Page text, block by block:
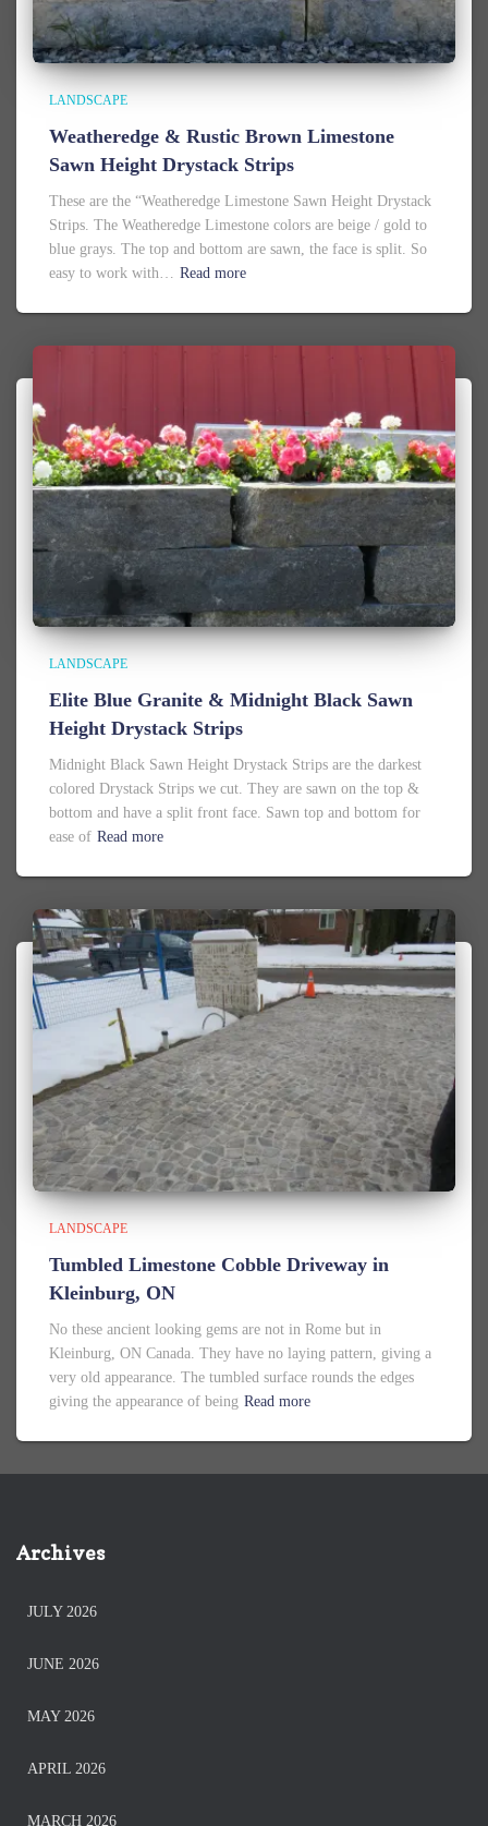
LANDSCAPE
Weatheredge & Rustic Brown Limestone
Sawn Height Drystack Strips
These are the “Weatheredge Limestone Sawn Height Drystack
Strips. The Weatheredge Limestone colors are beige / gold to
blue grays. The top and bottom are sawn, the face is split. So
easy to work with…
Read more
LANDSCAPE
Elite Blue Granite & Midnight Black Sawn
Height Drystack Strips
Midnight Black Sawn Height Drystack Strips are the darkest
colored Drystack Strips we cut. They are sawn on the top &
bottom and have a split front face. Sawn top and bottom for
ease of Read more
LANDSCAPE
Tumbled Limestone Cobble Driveway in
Kleinburg, ON
No these ancient looking gems are not in Rome but in
Kleinburg, ON Canada. They have no laying pattern, giving a
very old appearance. The tumbled surface rounds the edges
giving the appearance of being Read more
Archives
JULY 2026
JUNE 2026
MAY 2026
APRIL 2026
MARCH 2026